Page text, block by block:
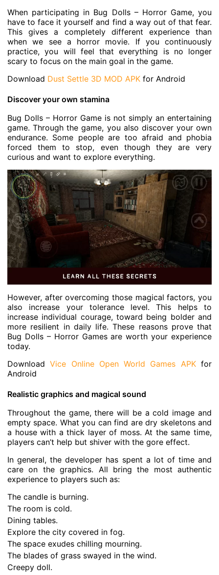
When participating in Bug Dolls – Horror Game, you
have to face it yourself and find a way out of that fear.
This gives a completely different experience than
when we see a horror movie. If you continuously
practice, you will feel that everything is no longer
scary to focus on the main goal in the game.
Download Dust Settle 3D MOD APK for Android
Discover your own stamina
Bug Dolls – Horror Game is not simply an entertaining
game. Through the game, you also discover your own
endurance. Some people are too afraid and phobia
forced them to stop, even though they are very
curious and want to explore everything.
However, after overcoming those magical factors, you
also increase your tolerance level. This helps to
increase individual courage, toward being bolder and
more resilient in daily life. These reasons prove that
Bug Dolls – Horror Games are worth your experience
today.
DownloadVice Online Open World Games APKfor
Android
Realistic graphics and magical sound
Throughout the game, there will be a cold image and
empty space. What you can find are dry skeletons and
a house with a thick layer of moss. At the same time,
players can’t help but shiver with the gore effect.
In general, the developer has spent a lot of time and
care on the graphics. All bring the most authentic
experience to players such as:
The candle is burning.
The room is cold.
Dining tables.
Explore the city covered in fog.
The space exudes chilling mourning.
The blades of grass swayed in the wind.
Creepy doll.